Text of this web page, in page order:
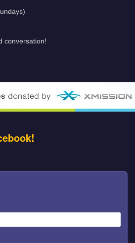
conversation!